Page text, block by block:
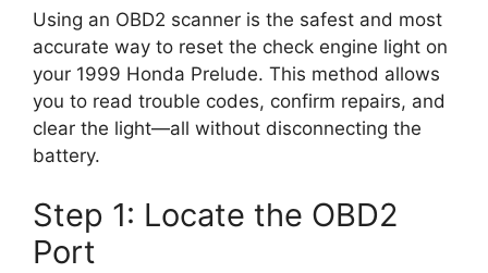
Using an OBD2 scanner is the safest and most
accurate way to reset the check engine light on
your 1999 Honda Prelude. This method allows
you to read trouble codes, confirm repairs, and
clear the light—all without disconnecting the
battery.
Step 1: Locate the OBD2
Port